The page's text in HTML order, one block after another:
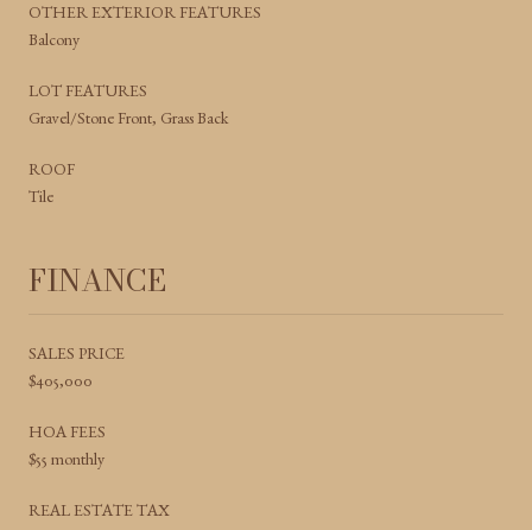
OTHER EXTERIOR FEATURES
Balcony
LOT FEATURES
Gravel/Stone Front, Grass Back
ROOF
Tile
FINANCE
SALES PRICE
$405,000
HOA FEES
$55 monthly
REAL ESTATE TAX